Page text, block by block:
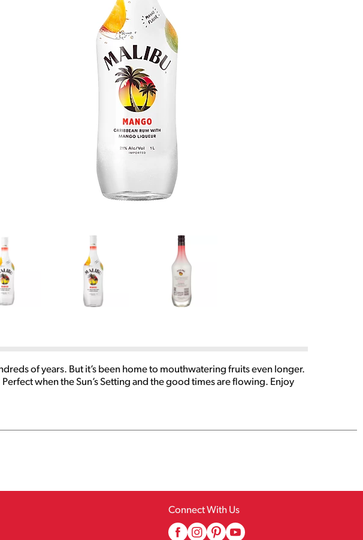
of years. But it’s been home to mouthwatering fruits even longer.
when the Sun’s Setting and the good times are flowing. Enjoy
Connect With Us